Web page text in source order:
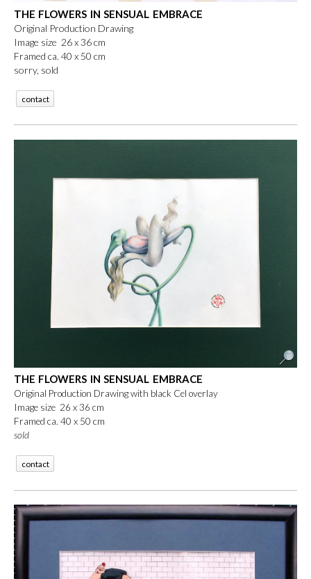
THE FLOWERS IN SENSUAL EMBRACE
Original Production Drawing
Image size 26 x 36 cm
Framed ca. 40 x 50 cm
sorry, sold
contact
THE FLOWERS IN SENSUAL EMBRACE
Original Production Drawing with black Cel overlay
Image size 26 x 36 cm
Framed ca. 40 x 50 cm
sold
contact